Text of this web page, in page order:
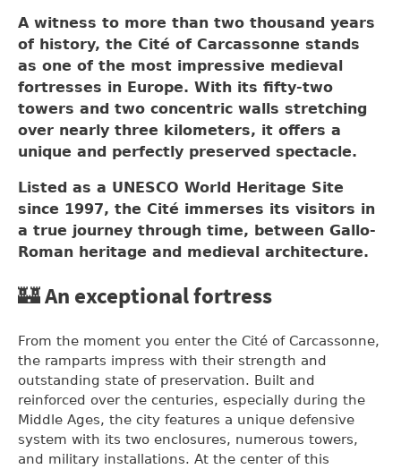
A witness to more than two thousand years
of history, the Cité of Carcassonne stands
as one of the most impressive medieval
fortresses in Europe. With its fifty-two
towers and two concentric walls stretching
over nearly three kilometers, it offers a
unique and perfectly preserved spectacle.
Listed as a UNESCO World Heritage Site
since 1997, the Cité immerses its visitors in
a true journey through time, between Gallo-
Roman heritage and medieval architecture.
🏰 An exceptional fortress
From the moment you enter the Cité of Carcassonne,
the ramparts impress with their strength and
outstanding state of preservation. Built and
reinforced over the centuries, especially during the
Middle Ages, the city features a unique defensive
system with its two enclosures, numerous towers,
and military installations. At the center of this